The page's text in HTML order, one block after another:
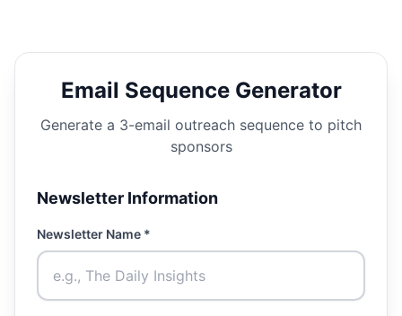
Email Sequence Generator
Generate a 3-email outreach sequence to pitch
sponsors
Newsletter Information
Newsletter Name *